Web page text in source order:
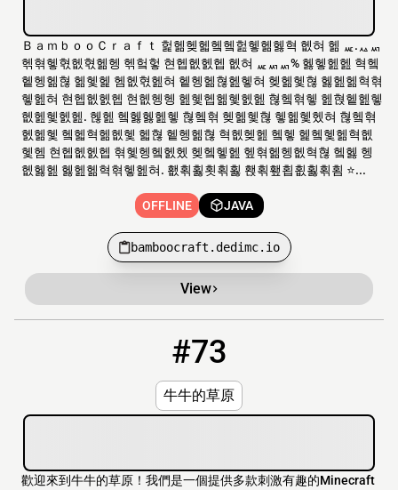
ＢａｍｂｏｏＣｒａｆｔ 헕헮헺헯헼헼헖헿헮헳혁 헶혀 헮 ퟭ.ퟮퟬ
헦혂헿혃헶혃헮헹 헦헠헣 현헵헶헰헵 헶혀 ퟭퟬퟬ% 헳헿헲헲 혁헼
헽헹헮혆 헮헻헱 헴헶혃헲혀 헽헹헮혆헲헿혀 헺헮헻혆 헳헲헮혁혂
헿헲혀 현헵헶헰헵 현헶헹헹 헲헻헵헮헻헰헲 혆헼혂헿 헲혅헽헲헿
헶헲헻헰헲. 헪헲 헼헳헳헲헿 혆헼혂 헺헮헻혆 헿헮헻헸혀 혆헼혂
헰헮헻 헼헯혁헮헶헻 헯혆 헽헹헮혆 혁헶헺헲 헼헿 헱헼헻헮혁헶
헻헴 현헵헶헰헵 혂헻헹헼헰헸 헺헼헿헲 헾혂헮헹헶혁혆 헼헳 헹
헶헳헲 헳헲헮혁혂헿헲혀. 횂횎횛횟횎횛 홵횎횊횝횞횛횎횜 ⭐...
OFFLINE JAVA
bamboocraft.dedimc.io
View
#73
牛牛的草原
歡迎來到牛牛的草原！我們是一個提供多款刺激有趣的Minecraft